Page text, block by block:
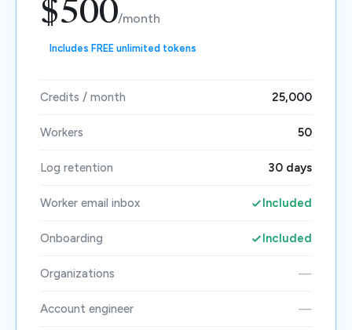
$500/month
Includes FREE unlimited tokens
Credits / month 25,000
Workers 50
Log retention 30 days
Worker email inbox Included
Onboarding Included
Organizations —
Account engineer —